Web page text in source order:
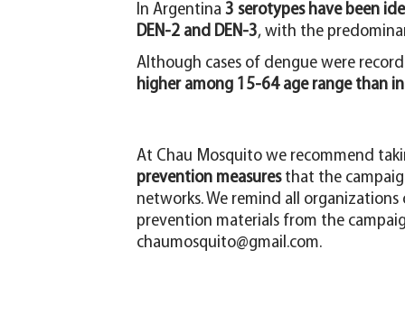
In Argentina 3 serotypes have been
DEN-2 and DEN-3, with the
Although cases of dengue were
higher among 15-64 age range than
At Chau Mosquito we recommend
prevention measuresthat the
networks. We remind all
prevention materials from the
chaumosquito@gmail.com.